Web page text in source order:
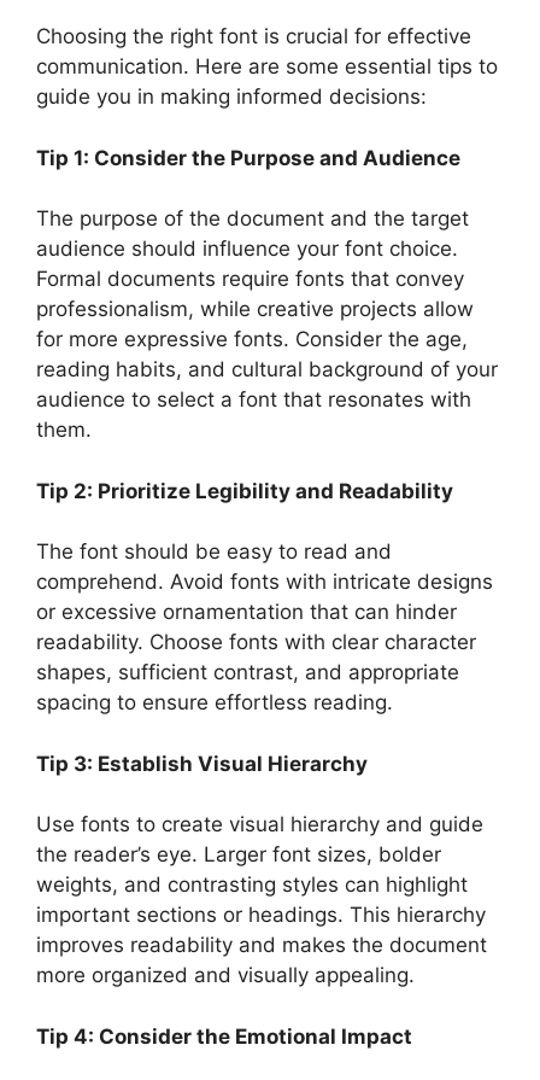
Choosing the right font is crucial for effective
communication. Here are some essential tips to
guide you in making informed decisions:
Tip 1: Consider the Purpose and Audience
The purpose of the document and the target
audience should influence your font choice.
Formal documents require fonts that convey
professionalism, while creative projects allow
for more expressive fonts. Consider the age,
reading habits, and cultural background of your
audience to select a font that resonates with
them.
Tip 2: Prioritize Legibility and Readability
The font should be easy to read and
comprehend. Avoid fonts with intricate designs
or excessive ornamentation that can hinder
readability. Choose fonts with clear character
shapes, sufficient contrast, and appropriate
spacing to ensure effortless reading.
Tip 3: Establish Visual Hierarchy
Use fonts to create visual hierarchy and guide
the reader’s eye. Larger font sizes, bolder
weights, and contrasting styles can highlight
important sections or headings. This hierarchy
improves readability and makes the document
more organized and visually appealing.
Tip 4: Consider the Emotional Impact